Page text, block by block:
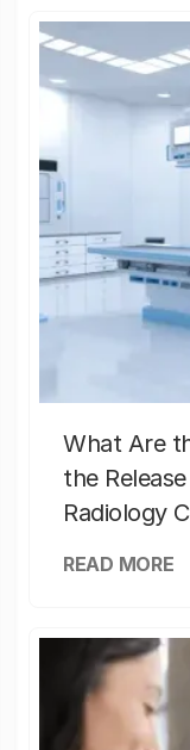
What Are
the
Radiology
READ MORE